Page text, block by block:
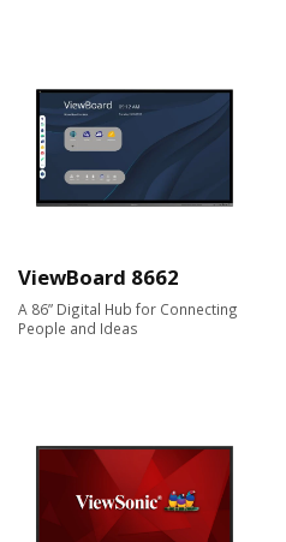
ViewBoard 8662
A 86” Digital Hub for Connecting
People and Ideas